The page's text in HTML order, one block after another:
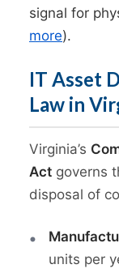
signal for
more).
IT Asset
Law in
Virginia’s
Act governs
disposal of
units per